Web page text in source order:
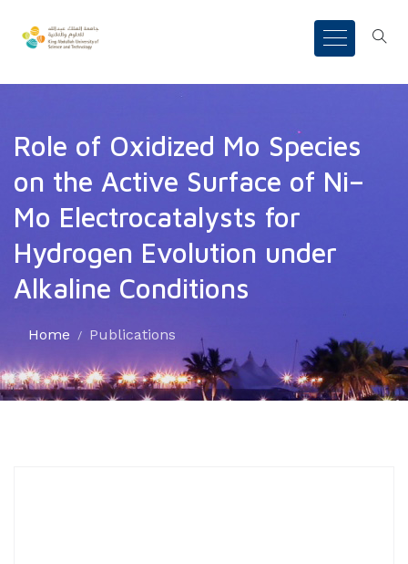
Role of Oxidized Mo Species
on the Active Surface of Ni–
Mo Electrocatalysts for
Hydrogen Evolution under
Alkaline Conditions
Home Publications